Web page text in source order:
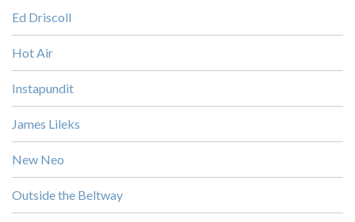
Ed Driscoll
Hot Air
Instapundit
James Lileks
New Neo
Outside the Beltway